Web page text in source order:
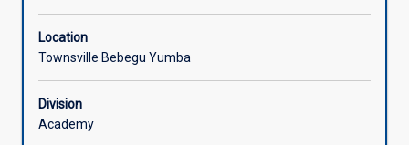
Location
Townsville Bebegu Yumba
Division
Academy